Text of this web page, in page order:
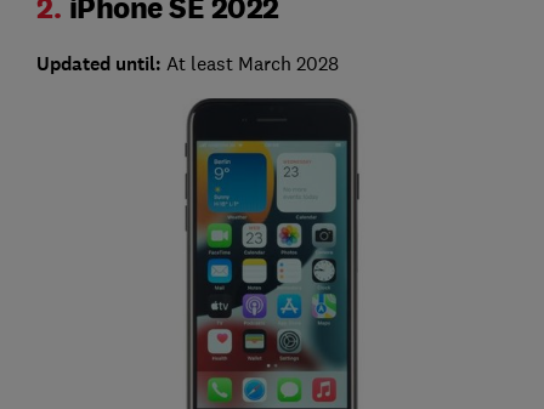
Updated until: At least March 2028